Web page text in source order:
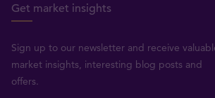
Get market insights
Sign up to our newsletter and receive
market insights, interesting blog posts and
offers.